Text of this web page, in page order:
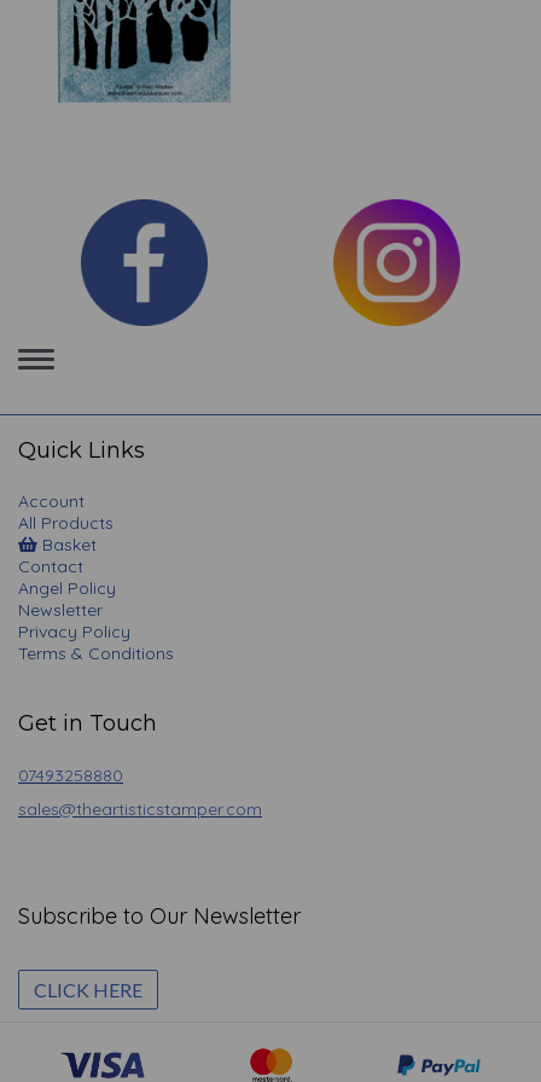
Toggle
navigation
Quick Links
Account
All Products
Basket
Contact
Angel Policy
Newsletter
Privacy Policy
Terms & Conditions
Get in Touch
07493258880
sales@theartisticstamper.com
Subscribe to Our Newsletter
CLICK HERE